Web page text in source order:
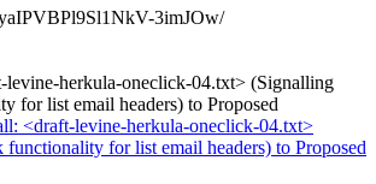
3imJOw/
levine-herkula-oneclick-04.txt> (Signalling
for list email headers) to Proposed
<draft-levine-herkula-oneclick-04.txt>
for list email headers) to Proposed